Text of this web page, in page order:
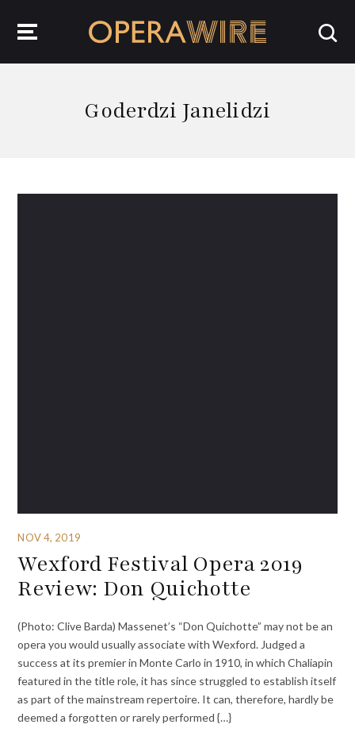
Goderdzi Janelidzi
NOV 4, 2019
Wexford Festival Opera 2019
Review: Don Quichotte
(Photo: Clive Barda) Massenet’s “Don Quichotte” may not be an
opera you would usually associate with Wexford. Judged a
success at its premier in Monte Carlo in 1910, in which Chaliapin
featured in the title role, it has since struggled to establish itself
as part of the mainstream repertoire. It can, therefore, hardly be
deemed a forgotten or rarely performed {…}